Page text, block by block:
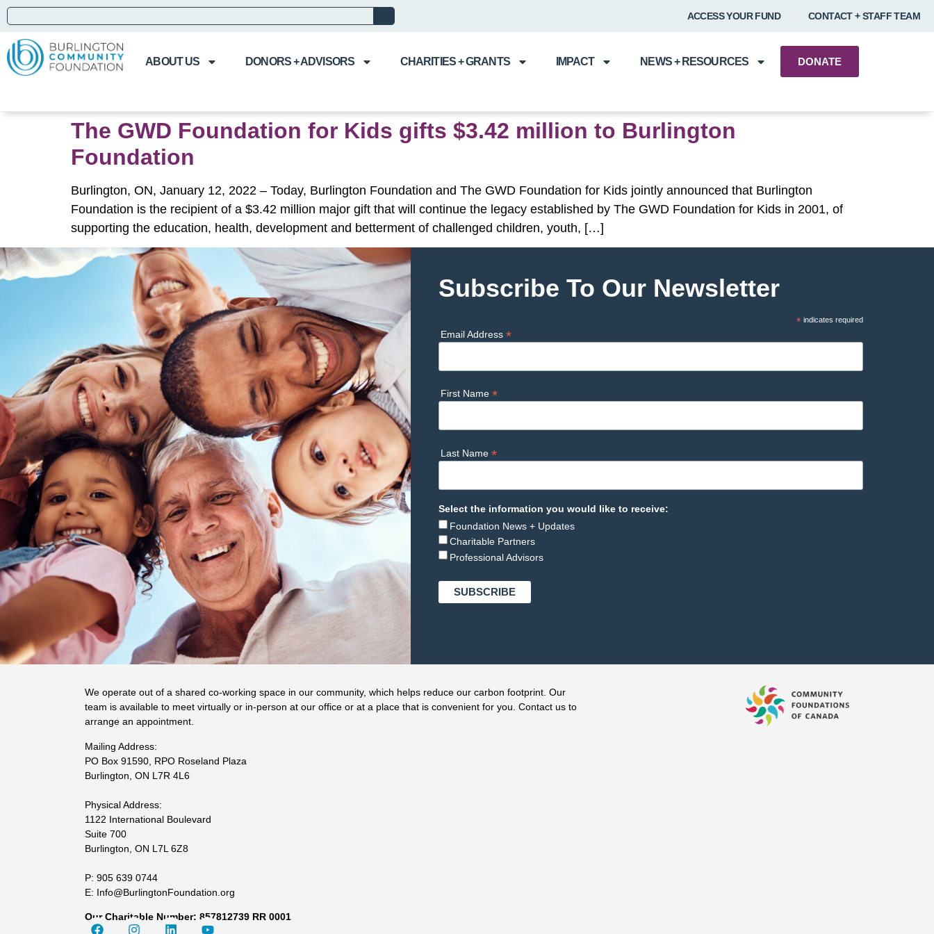
ACCESS YOUR FUND CONTACT + STAFF TEAM
ABOUT US DONORS + ADVISORS CHARITIES + GRANTS IMPACT NEWS + RESOURCES DONATE
The GWD Foundation for Kids gifts $3.42 million to Burlington
Foundation
Burlington, ON, January 12, 2022 – Today, Burlington Foundation and The GWD Foundation for Kids jointly announced that Burlington
Foundation is the recipient of a $3.42 million major gift that will continue the legacy established by The GWD Foundation for Kids in 2001, of
supporting the education, health, development and betterment of challenged children, youth, […]
Subscribe To Our Newsletter
* indicates required
Email Address*
First Name*
Last Name*
Select the information you would like to receive:
Foundation News + Updates
Charitable Partners
Professional Advisors
We operate out of a shared co-working space in our community, which helps reduce our carbon footprint. Our
team is available to meet virtually or in-person at our office or at a place that is convenient for you. Contact us to
arrange an appointment.
Mailing Address:
PO Box 91590, RPO Roseland Plaza
Burlington, ON L7R 4L6
Physical Address:
1122 International Boulevard
Suite 700
Burlington, ON L7L 6Z8
P: 905 639 0744
E: Info@BurlingtonFoundation.org
Our Charitable Number: 857812739 RR 0001